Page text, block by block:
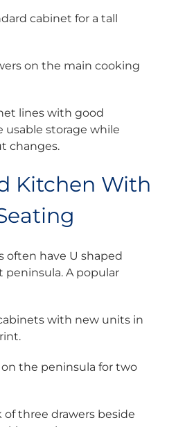
cabinet for a tall
on the main cooking
lines with good
usable storage while
changes.
Kitchen With
often have U shaped
peninsula. A popular
with new units in
the peninsula for two
of three drawers beside